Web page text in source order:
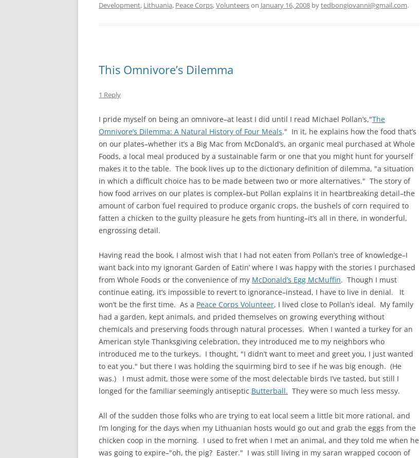
Development, Lithuania, Peace Corps,Volunteerson January 16, 2008 bytedbongiovanni@gmail.com.
This Omnivore’s Dilemma
1 Reply
I pride myself on being an omnivore–at least I did until I read Michael Pollan’s,"The
Omnivore’s Dilemma: A Natural History of Four Meals." In it, he explains how the food that’s
on our plates–whether it’s a Big Mac from McDonald’s, an organic meal purchased at Whole
Foods, a local meal produced by a sustainable farm or one that you might hunt for yourself
makes it to the table. The book lives up to the dictionary definition of dilemma, "a situation
in which a difficult choice has to be made between two or more alternatives." The story of
how food arrives on our plates is complex–but Pollan explains it in heartbreaking detail–the
amount of carbon fuel required to produce organic crops, the bushels of corn required to
fatten a chicken to the guilty pleasure he gets from hunting–it’s all in there, in wonderful,
engrossing detail.
Having read the book, I almost wish that I had not eaten from Pollan’s tree of knowledge–I
want back into my ignorant Garden of Eatin’ where I was happy with the stories I purchased
from Whole Foods or the convenience of my McDonald’s Egg McMuffin. Though I must
continue eating, it’s impossible to revert to ignorance–instead, I have to live in denial. It
won’t be the first time. As a Peace Corps Volunteer, I lived close to Pollan’s ideal. My family
had a garden, kept animals, and prided themselves on growing everything without
chemicals and preserving foods through natural processes. When I wanted a turkey for an
American style Thanksgiving celebration, they introduced me to my neighbors who
introduced me to the turkeys. I thought, "I didn’t want to meet and greet you, I just wanted
to eat you." but there I was holding the squirming bird to see if he was big enough. (He
was.) I must admit, those were some of the most delectable birds I’ve tasted, but still I
longed for the familiar seemingly antiseptic Butterball. They were so much less messy.
All of the sudden those folks who are trying to eat local seem a little bit more rational, and
I’m longing for the days when my Lithuanian hosts would go out and grab the eggs from the
chicken coop in the morning. I used to fret when I met an animal, and they told me when he
was going to expire–"oh, the pig? Easter." I was still living in my saran wrapped cocoon of